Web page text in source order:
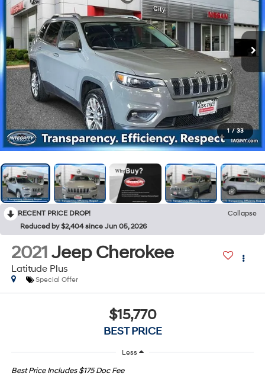
1 / 33
RECENT PRICE DROP!
Collapse
Reduced by $2,404 since Jun 05, 2026
2021Jeep Cherokee
Latitude Plus
Special Offer
$15,770
BEST PRICE
Less
Best Price Includes $175 Doc Fee